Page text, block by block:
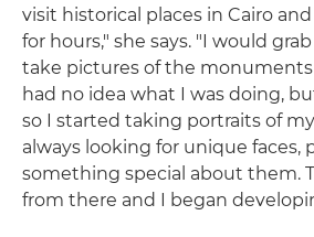
visit historical places in Cairo
for hours," she says. "I would
take pictures of the monuments
had no idea what I was doing,
so I started taking portraits of
always looking for unique faces,
something special about them.
from there and I began